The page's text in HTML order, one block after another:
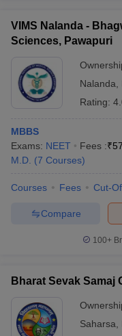
VIMS Nalanda -
Sciences, Pawapuri
Nalanda
Rating:
MBBS
Exams: NEET Fees :₹
M.D. (7 Courses)
Courses Fees Cut-
Compare
100+
Bharat Sevak Samaj
Saharsa